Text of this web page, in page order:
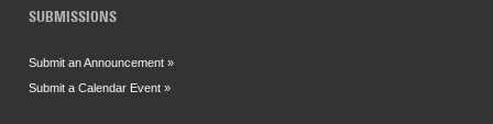
SUBMISSIONS
Submit an Announcement »
Submit a Calendar Event »